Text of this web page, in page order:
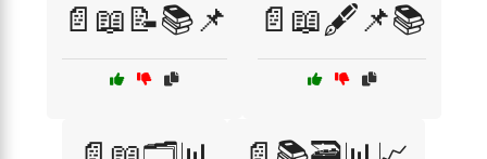
📄📖📝📚📌 📄📖🖋️📌📚